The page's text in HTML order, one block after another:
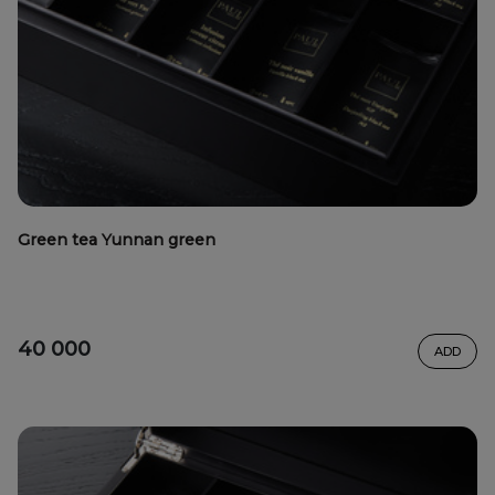
Green tea Yunnan green
40 000 ADD